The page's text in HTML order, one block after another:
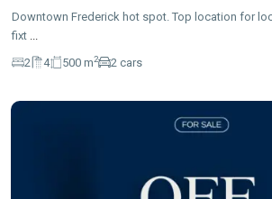
Downtown Frederick hot spot. Top location for
fixt ...
2
4 500 m2 2 cars